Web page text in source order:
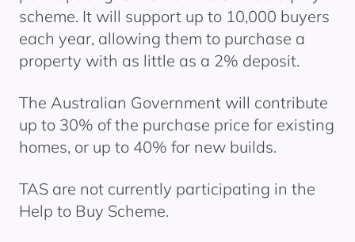
scheme. It will support up to 10,000 buyers
each year, allowing them to purchase a
property with as little as a 2% deposit.
The Australian Government will contribute
up to 30% of the purchase price for existing
homes, or up to 40% for new builds.
TAS are not currently participating in the
Help to Buy Scheme.